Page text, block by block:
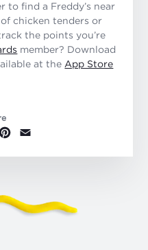
to find a Freddy’s near
chicken tenders or
the points you’re
member? Download
at the App Store
Pinterest